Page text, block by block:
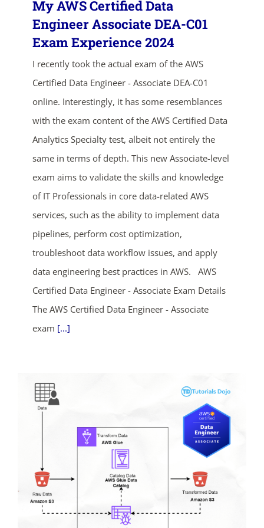
My AWS Certified Data
Engineer Associate DEA-C01
Exam Experience 2024
I recently took the actual exam of the AWS
Certified Data Engineer - Associate DEA-C01
online. Interestingly, it has some resemblances
with the exam content of the AWS Certified Data
Analytics Specialty test, albeit not entirely the
same in terms of depth. This new Associate-level
exam aims to validate the skills and knowledge
of IT Professionals in core data-related AWS
services, such as the ability to implement data
pipelines, perform cost optimization,
troubleshoot data workflow issues, and apply
data engineering best practices in AWS. AWS
Certified Data Engineer - Associate Exam Details
The AWS Certified Data Engineer - Associate
exam [...]
04
hrs mins
31
secs
SHOP NOW